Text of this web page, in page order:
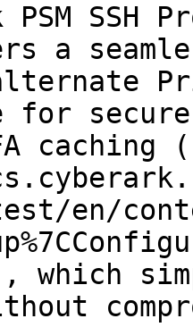
PSM SSH
a
for
caching
en/
which